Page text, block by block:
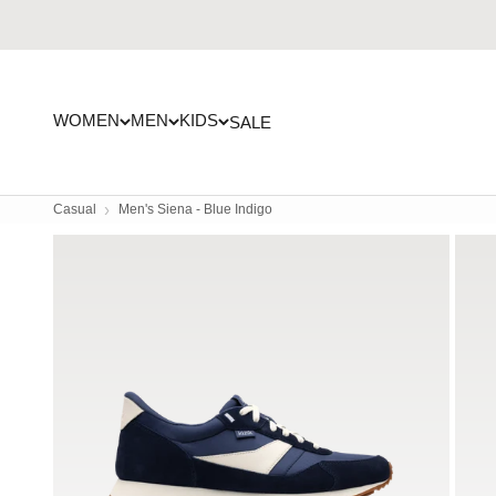
WOMEN MEN KIDS SALE
Casual Men's Siena - Blue Indigo